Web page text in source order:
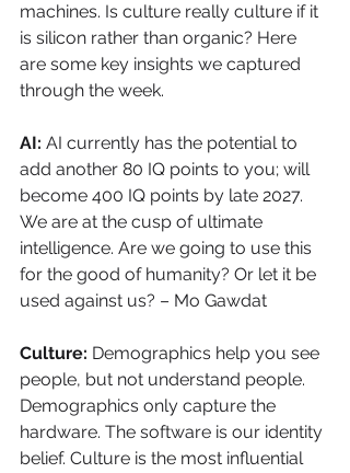
machines. Is culture really culture if it
is silicon rather than organic? Here
are some key insights we captured
through the week.
AI: AI currently has the potential to
add another 80 IQ points to you; will
become 400 IQ points by late 2027.
We are at the cusp of ultimate
intelligence. Are we going to use this
for the good of humanity? Or let it be
used against us? – Mo Gawdat
Culture: Demographics help you see
people, but not understand people.
Demographics only capture the
hardware. The software is our identity
belief. Culture is the most influential